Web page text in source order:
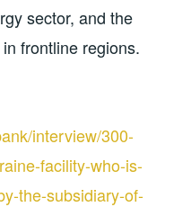
sector, and the
frontline regions.
interview/300-
facility-who-is-
the-subsidiary-of-